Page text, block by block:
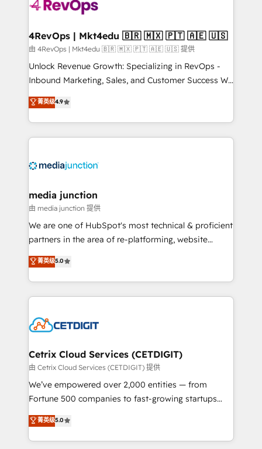
far with our HubSpot solutions. ✔️Bespoke apps &
on-demand bundle services. Connect with us today!
4RevOps | Mkt4edu 🇧🇷 🇲🇽 🇵🇹 🇦🇪 🇺🇸
由 4RevOps | Mkt4edu 🇧🇷 🇲🇽 🇵🇹 🇦🇪 🇺🇸 提供
Unlock Revenue Growth: Specializing in RevOps -
Inbound Marketing, Sales, and Customer Success We
specialize in driving revenue growth for companies
across industries through tailored marketing, sales,
and customer success strategies, utilizing RevOps
methodologies. As Latin America's largest HubSpot
offer unparalleled insights. Operating in five
Mexico, USA, and Portugal—we've executed over a
hundred successful operations. Our approach,
rooted in RevOps principles, integrates analysis,
training, planning, and qualification. Leveraging
inbound marketing tactics, we focus on
understanding, nurturing, and converting leads.
competitive market.
菁英级4.9
media junction
由 media junction 提供
We are one of HubSpot's most technical & proficient
partners in the area of re-platforming, website
design & development. We specialize in multi-hub
implementations for mid-market & enterprise
companies. We are woman-owned, powered by
coffee, and we ❤️ dogs. We produce award-winning
Impact Award 🏆2022 Technical Expertise Impact
Award 🏆2020 Elite Solutions Partner 🏆2019
Integrations HubSpot Impact Award 🏆2019
Marketing Enablement HubSpot Impact Award 🏆
2018 Website Design HubSpot Impact Award 🏆2017
Growth-Driven Design Agency of the Year 🏆2016
Sales Enablement HubSpot Impact Award 🏆2015
菁英级5.0
Cetrix Cloud Services (CETDIGIT)
由 Cetrix Cloud Services (CETDIGIT) 提供
We’ve empowered over 2,000 entities — from
Fortune 500 companies to fast-growing startups
and nonprofits — to streamline operations, scale
revenue, and unlock the full potential of HubSpot.
With deep technical and industry expertise, we fuse
菁英级5.0